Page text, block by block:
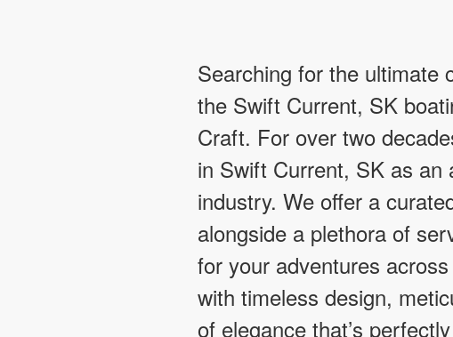
Searching for the ultimate
the Swift Current, SK
Craft. For over two
in Swift Current, SK as an
industry. We offer a
alongside a plethora of
for your adventures
with timeless design,
of elegance that’s